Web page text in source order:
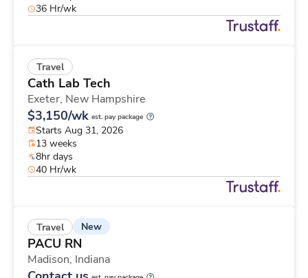
36 Hr/wk
Travel
Cath Lab Tech
Exeter, New Hampshire
$3,150/wk est. pay package
Starts Aug 31, 2026
13 weeks
8hr days
40 Hr/wk
Travel New
PACU RN
Madison, Indiana